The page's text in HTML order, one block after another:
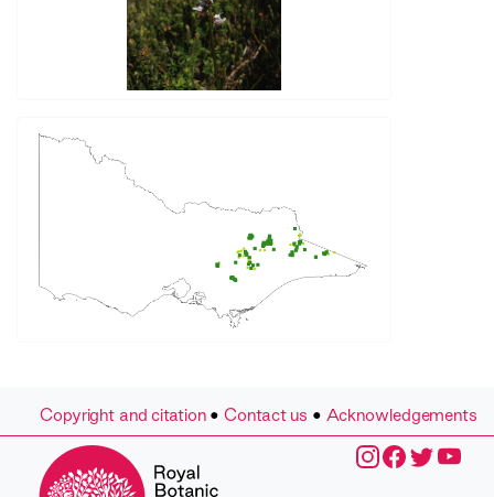
Copyright and citation•Contact us • Acknowledgements